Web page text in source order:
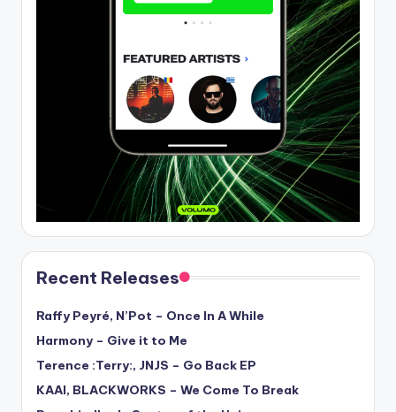
Recent Releases
Raffy Peyré, N’Pot – Once In A While
Harmony – Give it to Me
Terence :Terry:, JNJS – Go Back EP
KAAI, BLACKWORKS – We Come To Break